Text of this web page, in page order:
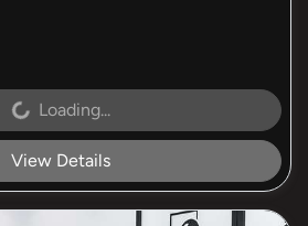
Loading...
View Details